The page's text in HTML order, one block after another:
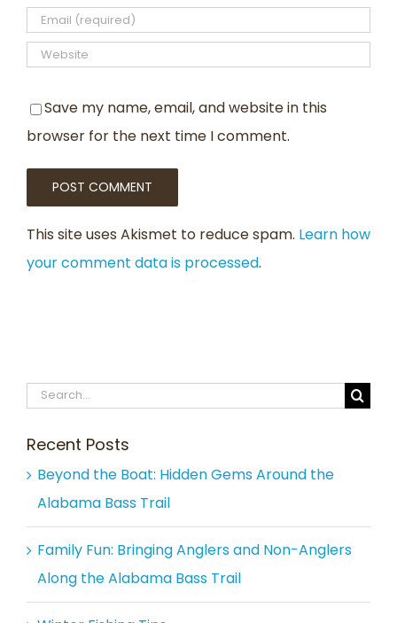
Save my name, email, and website in this
browser for the next time I comment.
This site uses Akismet to reduce spam. Learn how
your comment data is processed.
Search
Recent Posts
Beyond the Boat: Hidden Gems Around the
Alabama Bass Trail
Family Fun: Bringing Anglers and Non-Anglers
Along the Alabama Bass Trail